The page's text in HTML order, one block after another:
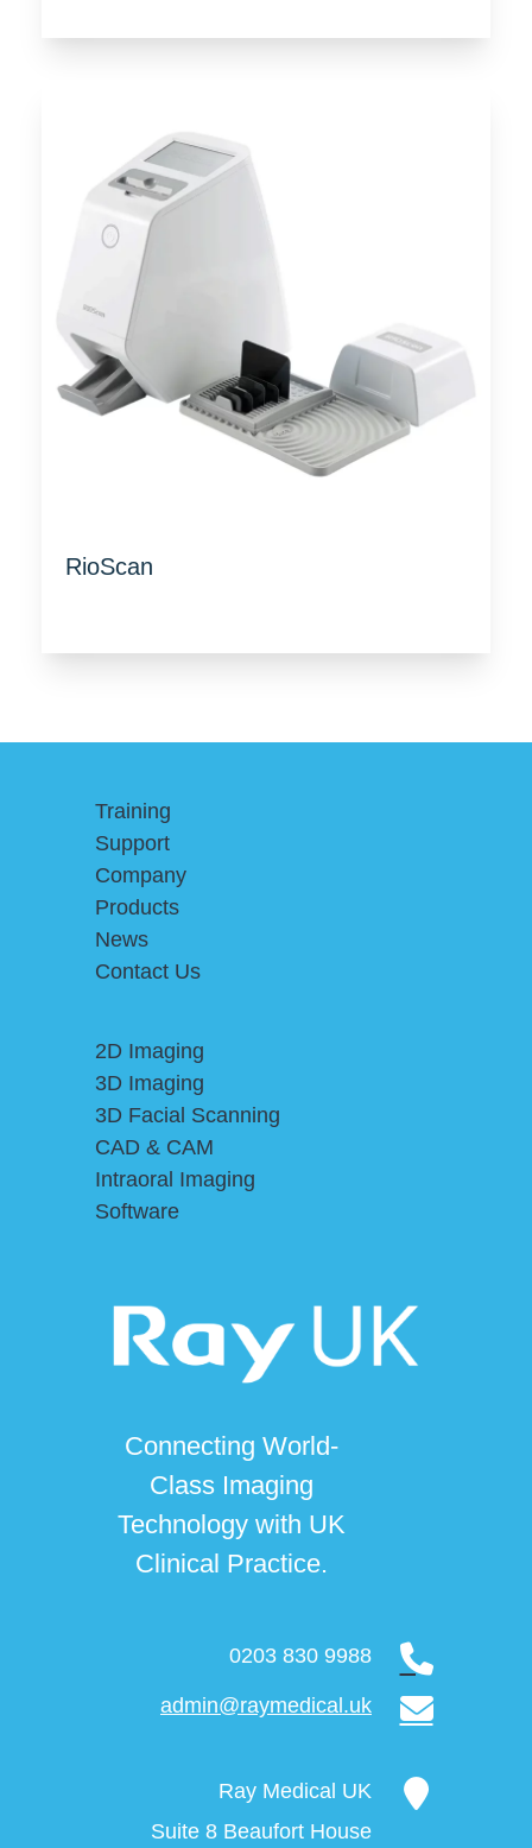
RioScan
Training
Support
Company
Products
News
Contact Us
2D Imaging
3D Imaging
3D Facial Scanning
CAD & CAM
Intraoral Imaging
Software
Connecting World-
Class Imaging
Technology with UK
Clinical Practice.
0203 830 9988
admin@raymedical.uk
Ray Medical UK
Suite 8 Beaufort House